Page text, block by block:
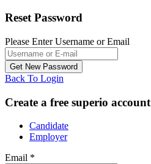
Reset Password
Please Enter Username or Email
Back To Login
Create a free superio account
Candidate
Employer
Email *